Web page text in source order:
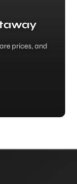
prices, and